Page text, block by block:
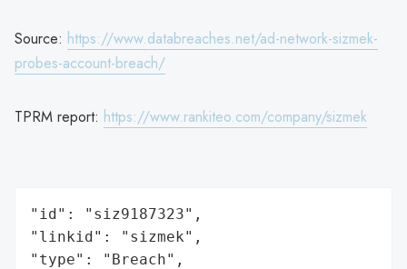
Source: https://www.databreaches.net/ad-network-sizmek-
probes-account-breach/
TPRM report: https://www.rankiteo.com/company/sizmek
"id": "siz9187323",
"linkid": "sizmek",
"type": "Breach",